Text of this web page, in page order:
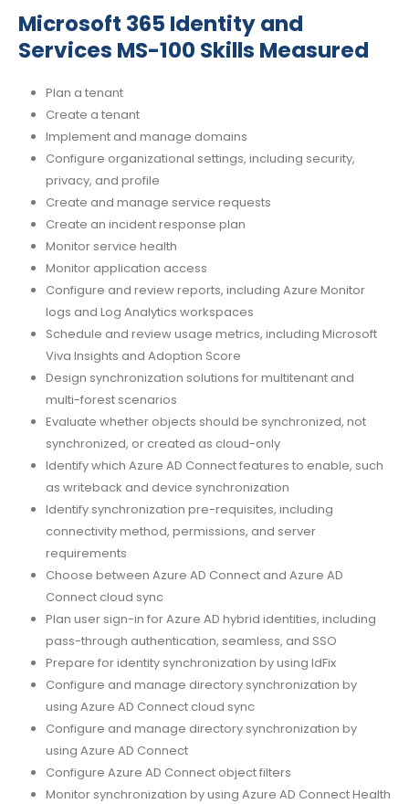
Microsoft 365 Identity and
Services MS-100 Skills Measured
Plan a tenant
Create a tenant
Implement and manage domains
Configure organizational settings, including security,
privacy, and profile
Create and manage service requests
Create an incident response plan
Monitor service health
Monitor application access
Configure and review reports, including Azure Monitor
logs and Log Analytics workspaces
Schedule and review usage metrics, including Microsoft
Viva Insights and Adoption Score
Design synchronization solutions for multitenant and
multi-forest scenarios
Evaluate whether objects should be synchronized, not
synchronized, or created as cloud-only
Identify which Azure AD Connect features to enable, such
as writeback and device synchronization
Identify synchronization pre-requisites, including
connectivity method, permissions, and server
requirements
Choose between Azure AD Connect and Azure AD
Connect cloud sync
Plan user sign-in for Azure AD hybrid identities, including
pass-through authentication, seamless, and SSO
Prepare for identity synchronization by using IdFix
Configure and manage directory synchronization by
using Azure AD Connect cloud sync
Configure and manage directory synchronization by
using Azure AD Connect
Configure Azure AD Connect object filters
Monitor synchronization by using Azure AD Connect Health